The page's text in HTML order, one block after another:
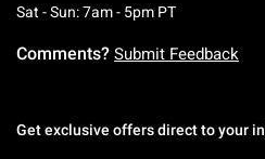
Sat - Sun: 7am - 5pm PTSaturday To
Comments? Submit Feedback
Get exclusive offers direct to your